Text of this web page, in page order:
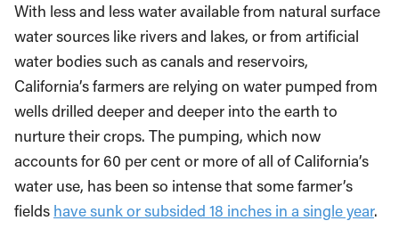
With less and less water available from natural surface
water sources like rivers and lakes, or from artificial
water bodies such as canals and reservoirs,
California’s farmers are relying on water pumped from
wells drilled deeper and deeper into the earth to
nurture their crops. The pumping, which now
accounts for 60 per cent or more of all of California’s
water use, has been so intense that some farmer’s
fields have sunk or subsided 18 inches in a single year.